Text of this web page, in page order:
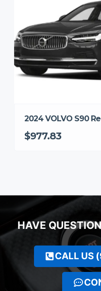
2024 VOLVO S90
$977.83
HAVE
CALL